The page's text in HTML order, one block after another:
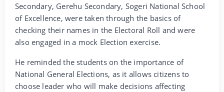
Secondary, Gerehu Secondary, Sogeri National School
of Excellence, were taken through the basics of
checking their names in the Electoral Roll and were
also engaged in a mock Election exercise.
He reminded the students on the importance of
National General Elections, as it allows citizens to
choose leader who will make decisions affecting